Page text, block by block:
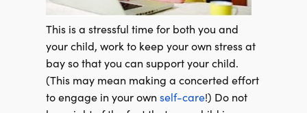
This is a stressful time for both you and
your child, work to keep your own stress at
bay so that you can support your child.
(This may mean making a concerted effort
to engage in your ownself-care!) Do not